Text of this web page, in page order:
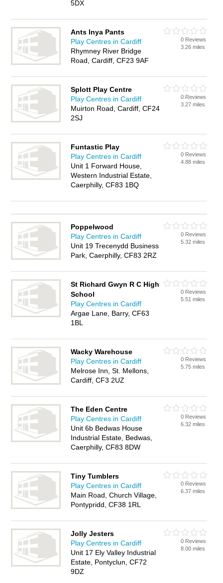
5DX
Ants Inya Pants
Play Centres in Cardiff
Rhymney River Bridge
Road, Cardiff, CF23 9AF
0 Reviews
3.26 miles
Splott Play Centre
Play Centres in Cardiff
Muirton Road, Cardiff, CF24
2SJ
0 Reviews
3.27 miles
Funtastic Play
Play Centres in Cardiff
Unit 1 Forward House,
Western Industrial Estate,
Caerphilly, CF83 1BQ
0 Reviews
4.88 miles
Poppelwood
Play Centres in Cardiff
Unit 19 Trecenydd Business
Park, Caerphilly, CF83 2RZ
0 Reviews
5.32 miles
St Richard Gwyn R C High
School
Play Centres in Cardiff
Argae Lane, Barry, CF63
1BL
0 Reviews
5.51 miles
Wacky Warehouse
Play Centres in Cardiff
Melrose Inn, St. Mellons,
Cardiff, CF3 2UZ
0 Reviews
5.75 miles
The Eden Centre
Play Centres in Cardiff
Unit 6b Bedwas House
Industrial Estate, Bedwas,
Caerphilly, CF83 8DW
0 Reviews
6.32 miles
Tiny Tumblers
Play Centres in Cardiff
Main Road, Church Village,
Pontypridd, CF38 1RL
0 Reviews
6.37 miles
Jolly Jesters
Play Centres in Cardiff
Unit 17 Ely Valley Industrial
Estate, Pontyclun, CF72
9DZ
0 Reviews
8.00 miles